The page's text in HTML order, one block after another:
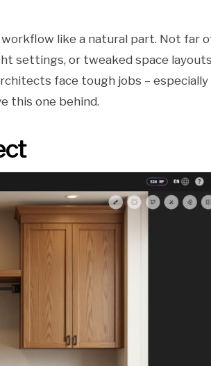
like a natural part. Not far
settings, or tweaked space layouts
face tough jobs – especially
this one behind.